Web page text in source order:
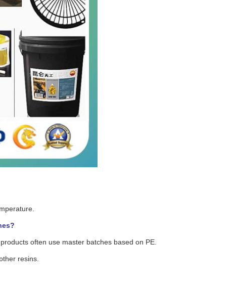
often use master batches based on PE.
resins.